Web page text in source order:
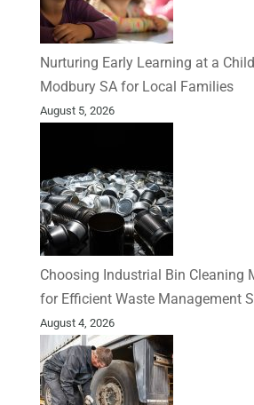
Nurturing Early Learning at a
Modbury SA for Local Families
August 5, 2026
Choosing Industrial Bin Cleaning
for Efficient Waste Management
August 4, 2026